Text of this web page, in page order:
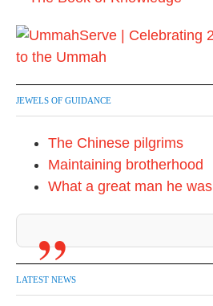
JEWELS OF GUIDANCE
The Chinese pilgrims
Maintaining brotherhood
What a great man he was
LATEST NEWS